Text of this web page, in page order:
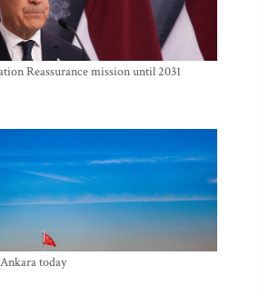
Reassurance mission until 2031
today